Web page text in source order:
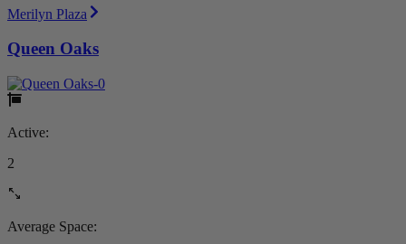
Merilyn Plaza
Queen Oaks
Active:
2
Average Space: